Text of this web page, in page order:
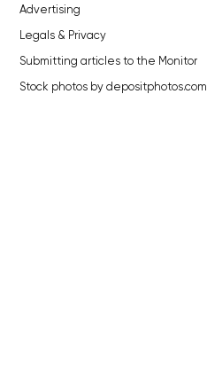
Advertising
Legals & Privacy
Submitting articles to the Monitor
Stock photos by depositphotos.com